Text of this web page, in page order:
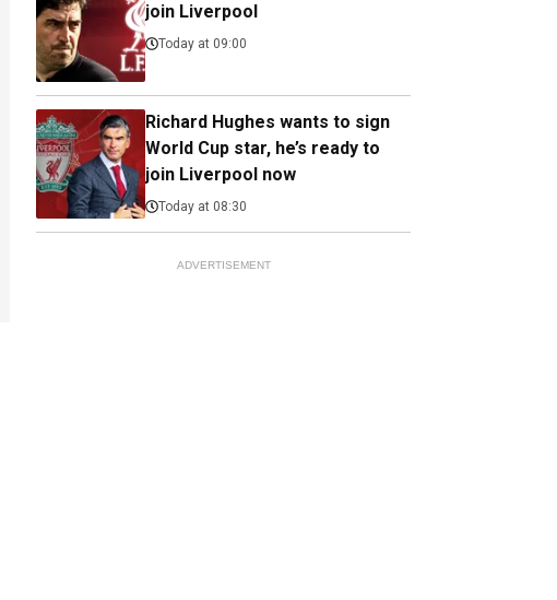
join Liverpool
Today at 09:00
Richard Hughes wants to sign
World Cup star, he’s ready to
join Liverpool now
Today at 08:30
ADVERTISEMENT